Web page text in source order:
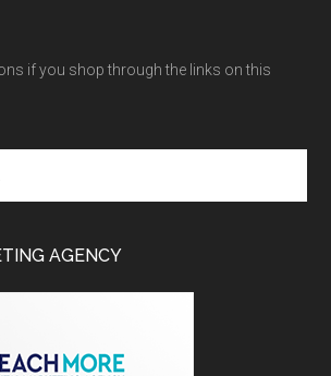
if you shop through the links on this
AGENCY